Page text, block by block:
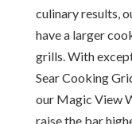
culinary results,
have a larger
grills. With
Sear Cooking
our Magic View
raise the bar